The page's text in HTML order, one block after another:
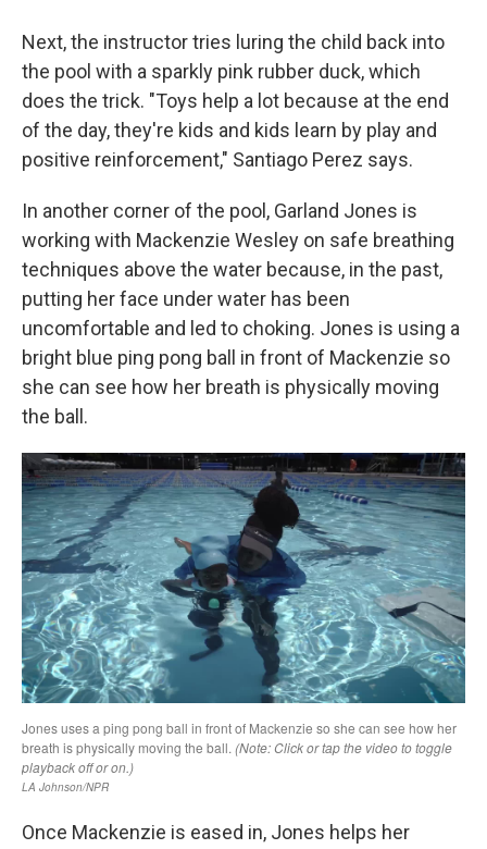
Next, the instructor tries luring the child back into
the pool with a sparkly pink rubber duck, which
does the trick. "Toys help a lot because at the end
of the day, they're kids and kids learn by play and
positive reinforcement," Santiago Perez says.
In another corner of the pool, Garland Jones is
working with Mackenzie Wesley on safe breathing
techniques above the water because, in the past,
putting her face under water has been
uncomfortable and led to choking. Jones is using a
bright blue ping pong ball in front of Mackenzie so
she can see how her breath is physically moving
the ball.
Once Mackenzie is eased in, Jones helps her